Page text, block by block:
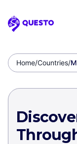
Questo
Home/Countries/